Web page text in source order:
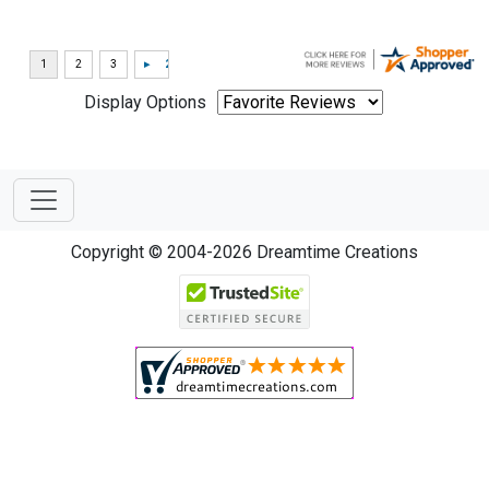
Display Options
Copyright © 2004-2026 Dreamtime Creations